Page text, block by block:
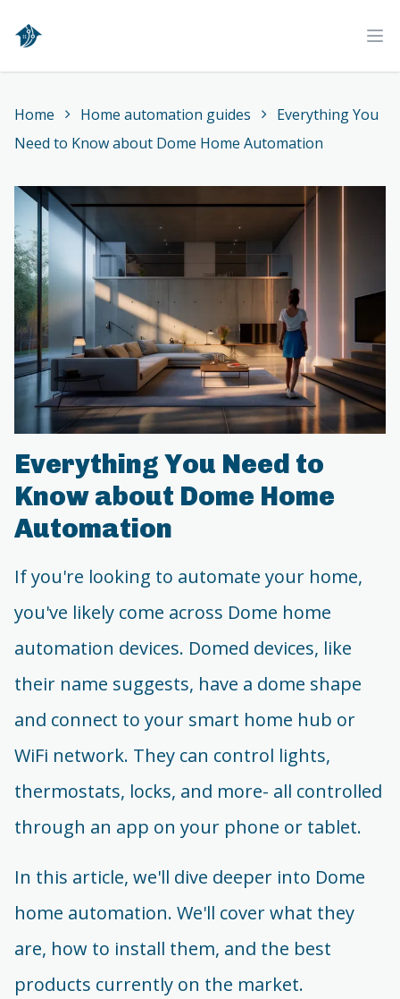
Home
Home Home automation guides
Everything You
Need to Know about Dome Home Automation
Everything You Need to
Know about Dome Home
Automation
If you're looking to automate your home,
you've likely come across Dome home
automation devices. Domed devices, like
their name suggests, have a dome shape
and connect to your smart home hub or
WiFi network. They can control lights,
thermostats, locks, and more- all controlled
through an app on your phone or tablet.
In this article, we'll dive deeper into Dome
home automation. We'll cover what they
are, how to install them, and the best
products currently on the market.